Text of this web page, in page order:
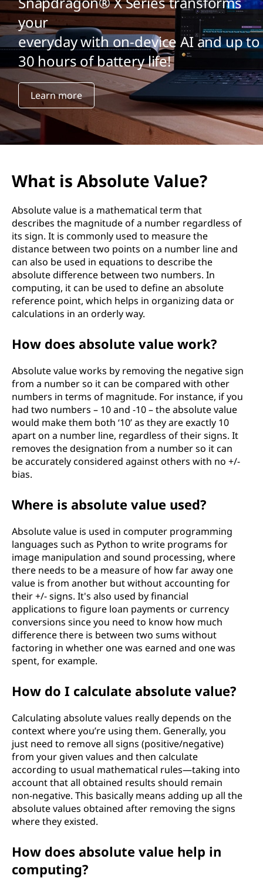
your
everyday with on-device AI and up to
30 hours of battery life!
Learn more
What is Absolute Value?
Absolute value is a mathematical term that
describes the magnitude of a number regardless of
its sign. It is commonly used to measure the
distance between two points on a number line and
can also be used in equations to describe the
absolute difference between two numbers. In
computing, it can be used to define an absolute
reference point, which helps in organizing data or
calculations in an orderly way.
How does absolute value work?
Absolute value works by removing the negative sign
from a number so it can be compared with other
numbers in terms of magnitude. For instance, if you
had two numbers – 10 and -10 – the absolute value
would make them both ‘10’ as they are exactly 10
apart on a number line, regardless of their signs. It
removes the designation from a number so it can
be accurately considered against others with no +/-
bias.
Where is absolute value used?
Absolute value is used in computer programming
languages such as Python to write programs for
image manipulation and sound processing, where
there needs to be a measure of how far away one
value is from another but without accounting for
their +/- signs. It's also used by financial
applications to figure loan payments or currency
conversions since you need to know how much
difference there is between two sums without
factoring in whether one was earned and one was
spent, for example.
How do I calculate absolute value?
Calculating absolute values really depends on the
context where you’re using them. Generally, you
just need to remove all signs (positive/negative)
from your given values and then calculate
according to usual mathematical rules—taking into
account that all obtained results should remain
non-negative. This basically means adding up all the
absolute values obtained after removing the signs
where they existed.
How does absolute value help in
computing?